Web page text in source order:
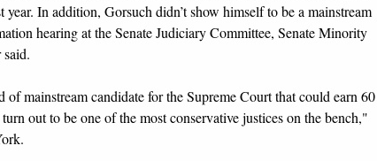
year. In addition, Gorsuch didn’t show himself to be a mainstream
hearing at the Senate Judiciary Committee, Senate Minority
mainstream candidate for the Supreme Court that could earn 60
out to be one of the most conservative justices on the bench,"